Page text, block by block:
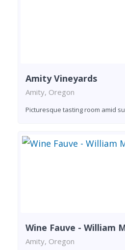
Amity Vineyards
Amity, Oregon
Picturesque tasting room amid
Wine Fauve - William
Amity, Oregon